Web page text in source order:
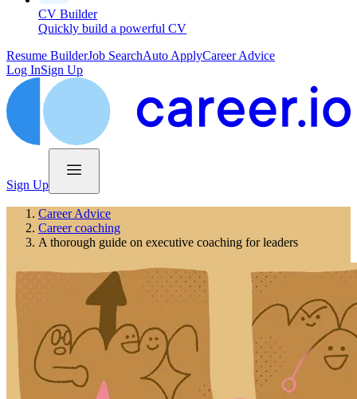
CV Builder
Quickly build a powerful CV
Resume BuilderJob SearchAuto ApplyCareer Advice
Log InSign Up
Sign Up
Career Advice
Career coaching
A thorough guide on executive coaching for leaders